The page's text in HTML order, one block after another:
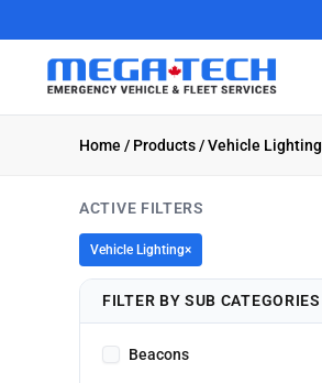
Home / Products/Vehicle Lighting
ACTIVE FILTERS
Vehicle Lighting×
FILTER BY SUB CATEGORIES
Beacons